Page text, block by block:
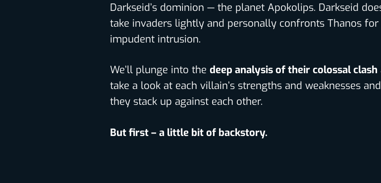
Darkseid’s dominion — the planet Apokolips. Darkseid
take invaders lightly and personally confronts Thanos for
impudent intrusion.
We’ll plunge into the deep analysis of their colossal clash
take a look at each villain’s strengths and weaknesses
they stack up against each other.
But first – a little bit of backstory.